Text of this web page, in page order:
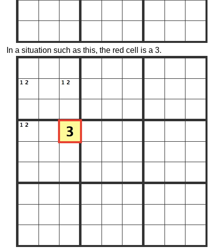
In a situation such as this, the red cell is a 3.